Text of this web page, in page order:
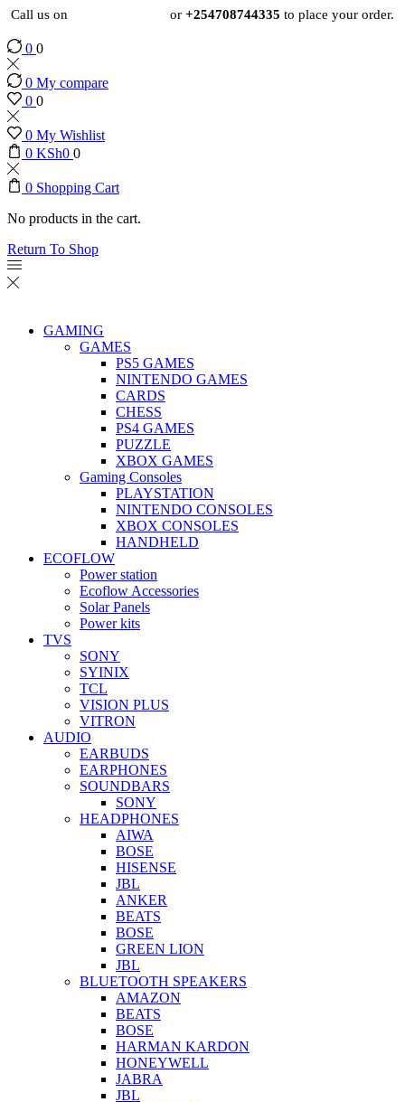
Call us on or +254708744335 to place your order.
0 0
0 My compare
0 0
0 My Wishlist
0 KSh0 0
0 Shopping Cart
No products in the cart.
Return To Shop
GAMING
GAMES
PS5 GAMES
NINTENDO GAMES
CARDS
CHESS
PS4 GAMES
PUZZLE
XBOX GAMES
Gaming Consoles
PLAYSTATION
NINTENDO CONSOLES
XBOX CONSOLES
HANDHELD
ECOFLOW
Power station
Ecoflow Accessories
Solar Panels
Power kits
TVS
SONY
SYINIX
TCL
VISION PLUS
VITRON
AUDIO
EARBUDS
EARPHONES
SOUNDBARS
SONY
HEADPHONES
AIWA
BOSE
HISENSE
JBL
ANKER
BEATS
BOSE
GREEN LION
JBL
BLUETOOTH SPEAKERS
AMAZON
BEATS
BOSE
HARMAN KARDON
HONEYWELL
JABRA
JBL